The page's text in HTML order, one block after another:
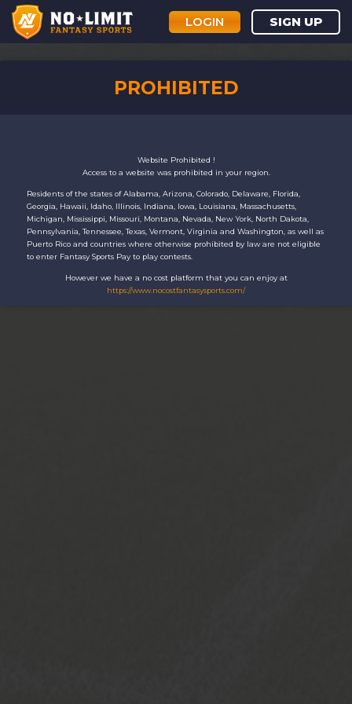
LOGIN SIGN UP
PROHIBITED
Website Prohibited !
Access to a website was prohibited in your region.
Residents of the states of Alabama, Arizona, Colorado, Delaware, Florida,
Georgia, Hawaii, Idaho, Illinois, Indiana, Iowa, Louisiana, Massachusetts,
Michigan, Mississippi, Missouri, Montana, Nevada, New York, North Dakota,
Pennsylvania, Tennessee, Texas, Vermont, Virginia and Washington, as well as
Puerto Rico and countries where otherwise prohibited by law are not eligible
to enter Fantasy Sports Pay to play contests.
However we have a no cost platform that you can enjoy at
https://www.nocostfantasysports.com/